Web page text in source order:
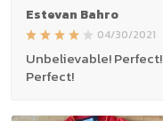
Estevan Bahro
04/30/2021
Unbelievable! Perfect!
Perfect!